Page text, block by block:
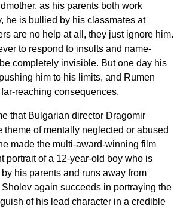
as his parents both work
he is bullied by his classmates at
are no help at all, they just ignore him.
to respond to insults and name-
completely invisible. But one day his
him to his limits, and Rumen
reaching consequences.
that Bulgarian director Dragomir
theme of mentally neglected or abused
made the multi-award-winning film
portrait of a 12-year-old boy who is
his parents and runs away from
Sholev again succeeds in portraying the
of his lead character in a credible